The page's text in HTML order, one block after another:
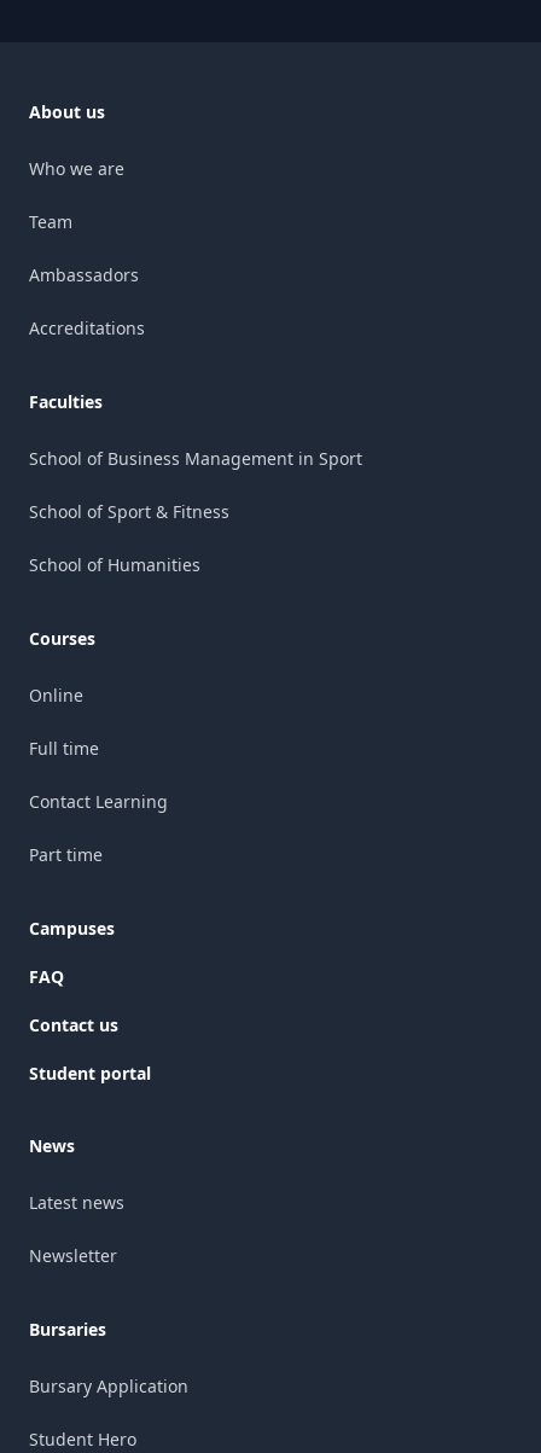
About us
Who we are
Team
Ambassadors
Accreditations
Faculties
School of Business Management in Sport
School of Sport & Fitness
School of Humanities
Courses
Online
Full time
Contact Learning
Part time
Campuses
FAQ
Contact us
Student portal
News
Latest news
Newsletter
Bursaries
Bursary Application
Student Hero